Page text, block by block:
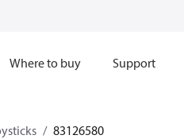
Where to buy Support
83126580